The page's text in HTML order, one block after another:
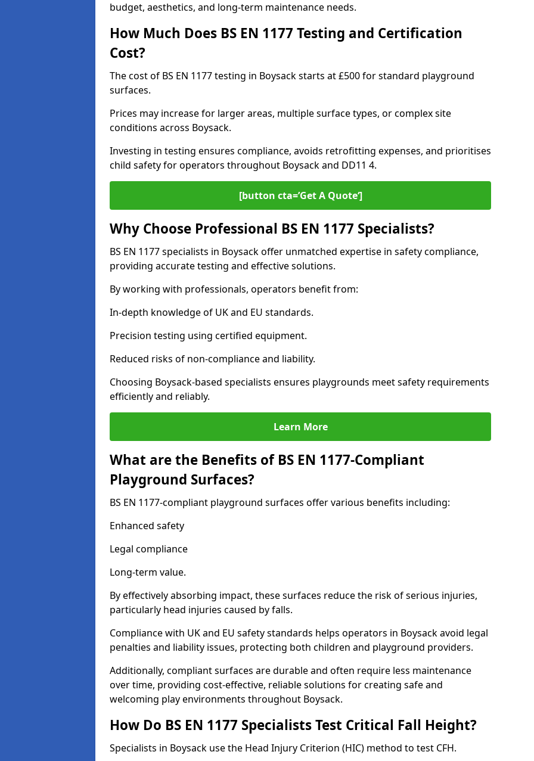
budget, aesthetics, and long-term maintenance needs.
How Much Does BS EN 1177 Testing and Certification
Cost?
The cost of BS EN 1177 testing in Boysack starts at £500 for standard playground
surfaces.
Prices may increase for larger areas, multiple surface types, or complex site
conditions across Boysack.
Investing in testing ensures compliance, avoids retrofitting expenses, and prioritises
child safety for operators throughout Boysack and DD11 4.
[button cta=’Get A Quote‘]
Why Choose Professional BS EN 1177 Specialists?
BS EN 1177 specialists in Boysack offer unmatched expertise in safety compliance,
providing accurate testing and effective solutions.
By working with professionals, operators benefit from:
In-depth knowledge of UK and EU standards.
Precision testing using certified equipment.
Reduced risks of non-compliance and liability.
Choosing Boysack-based specialists ensures playgrounds meet safety requirements
efficiently and reliably.
Learn More
What are the Benefits of BS EN 1177-Compliant
Playground Surfaces?
BS EN 1177-compliant playground surfaces offer various benefits including:
Enhanced safety
Legal compliance
Long-term value.
By effectively absorbing impact, these surfaces reduce the risk of serious injuries,
particularly head injuries caused by falls.
Compliance with UK and EU safety standards helps operators in Boysack avoid legal
penalties and liability issues, protecting both children and playground providers.
Additionally, compliant surfaces are durable and often require less maintenance
over time, providing cost-effective, reliable solutions for creating safe and
welcoming play environments throughout Boysack.
How Do BS EN 1177 Specialists Test Critical Fall Height?
Specialists in Boysack use the Head Injury Criterion (HIC) method to test CFH.